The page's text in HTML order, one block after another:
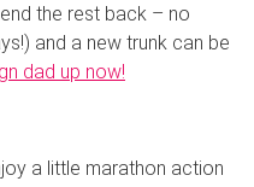
the rest back – no
and a new trunk can be
dad up now!
a little marathon action